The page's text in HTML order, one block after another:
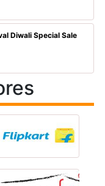
Diwali Special Sale